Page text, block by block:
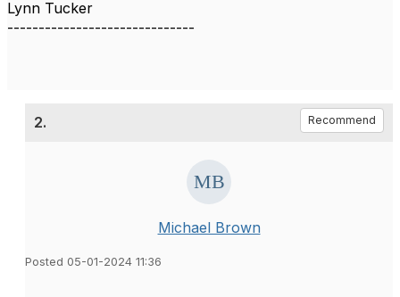
Lynn Tucker
------------------------------
2. Recommend
Michael Brown
Posted 05-01-2024 11:36